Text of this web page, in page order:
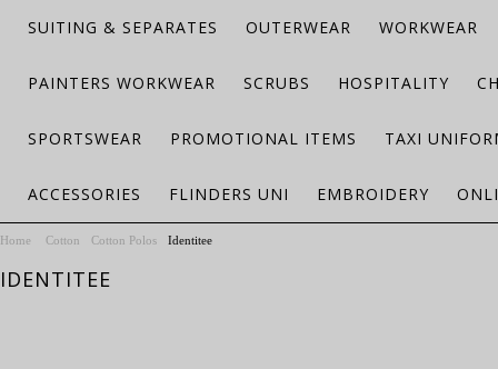
SUITING & SEPARATES OUTERWEAR WORKWEAR
PAINTERS WORKWEAR SCRUBS HOSPITALITY
SPORTSWEAR PROMOTIONAL ITEMS TAXI
ACCESSORIES FLINDERS UNI EMBROIDERY
Home Cotton Cotton Polos Identitee
IDENTITEE